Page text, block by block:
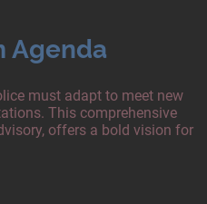
Agenda
must adapt to meet new
This comprehensive
offers a bold vision for